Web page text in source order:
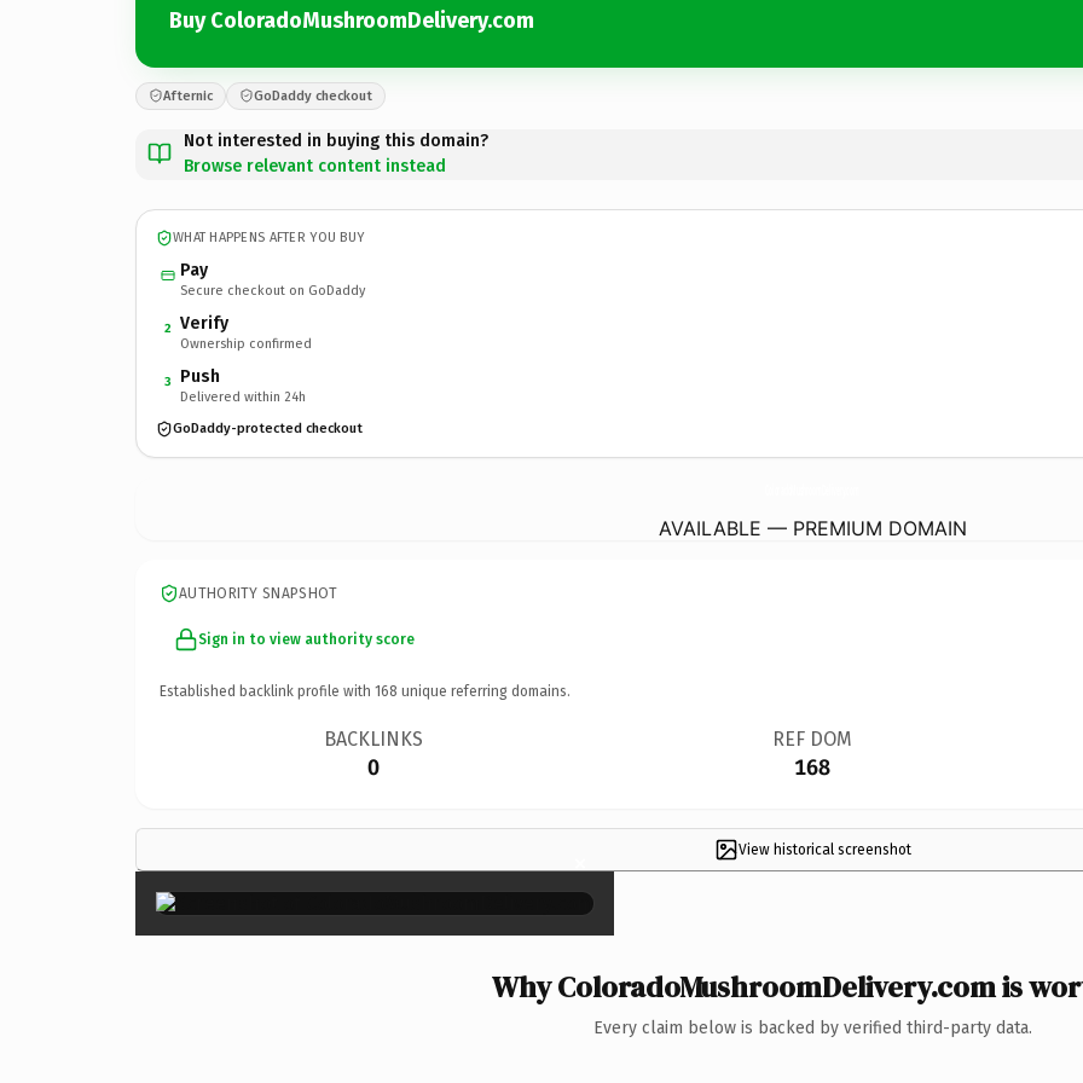
Buy ColoradoMushroomDelivery.com
Afternic GoDaddy checkout
Not interested in buying this domain?
Browse relevant content instead
WHAT HAPPENS AFTER YOU BUY
Pay
Secure checkout on GoDaddy
2 Verify
Ownership confirmed
3 Push
Delivered within 24h
GoDaddy-protected checkout
AVAILABLE — PREMIUM DOMAIN
AUTHORITY SNAPSHOT
Sign in to view authority score
Established backlink profile with 168 unique referring domains.
BACKLINKS
0
REF DOM
168
View historical screenshot
×
Why ColoradoMushroomDelivery.com is
Every claim below is backed by verified third-party data.